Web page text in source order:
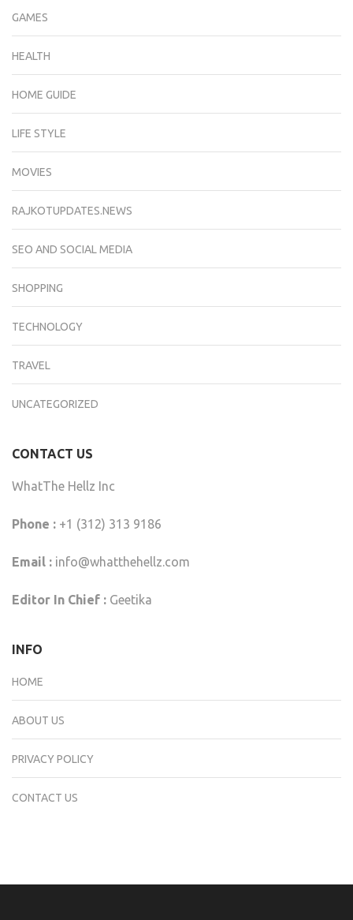
GAMES
HEALTH
HOME GUIDE
LIFE STYLE
MOVIES
RAJKOTUPDATES.NEWS
SEO AND SOCIAL MEDIA
SHOPPING
TECHNOLOGY
TRAVEL
UNCATEGORIZED
CONTACT US
WhatThe Hellz Inc
Phone : +1 (312) 313 9186
Email : info@whatthehellz.com
Editor In Chief : Geetika
INFO
HOME
ABOUT US
PRIVACY POLICY
CONTACT US